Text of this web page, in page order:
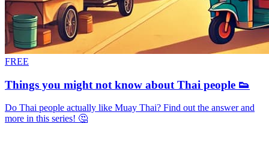
FREE
Things you might not know about Thai people 👟
Do Thai people actually like Muay Thai? Find out the answer and
more in this series! 🤔